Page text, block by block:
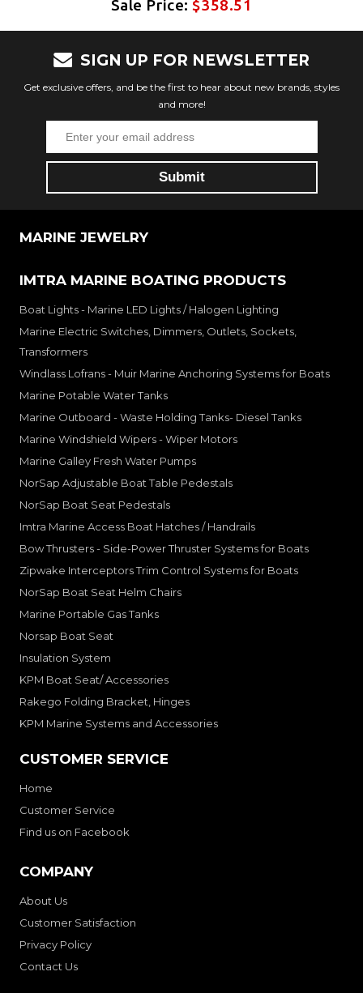
Sale Price:$358.51
SIGN UP FOR NEWSLETTER
Get exclusive offers, and be the first to hear about new brands, styles
and more!
MARINE JEWELRY
IMTRA MARINE BOATING PRODUCTS
Boat Lights - Marine LED Lights / Halogen Lighting
Marine Electric Switches, Dimmers, Outlets, Sockets,
Transformers
Windlass Lofrans - Muir Marine Anchoring Systems for Boats
Marine Potable Water Tanks
Marine Outboard - Waste Holding Tanks- Diesel Tanks
Marine Windshield Wipers - Wiper Motors
Marine Galley Fresh Water Pumps
NorSap Adjustable Boat Table Pedestals
NorSap Boat Seat Pedestals
Imtra Marine Access Boat Hatches / Handrails
Bow Thrusters - Side-Power Thruster Systems for Boats
Zipwake Interceptors Trim Control Systems for Boats
NorSap Boat Seat Helm Chairs
Marine Portable Gas Tanks
Norsap Boat Seat
Insulation System
KPM Boat Seat/ Accessories
Rakego Folding Bracket, Hinges
KPM Marine Systems and Accessories
CUSTOMER SERVICE
Home
Customer Service
Find us on Facebook
COMPANY
About Us
Customer Satisfaction
Privacy Policy
Contact Us